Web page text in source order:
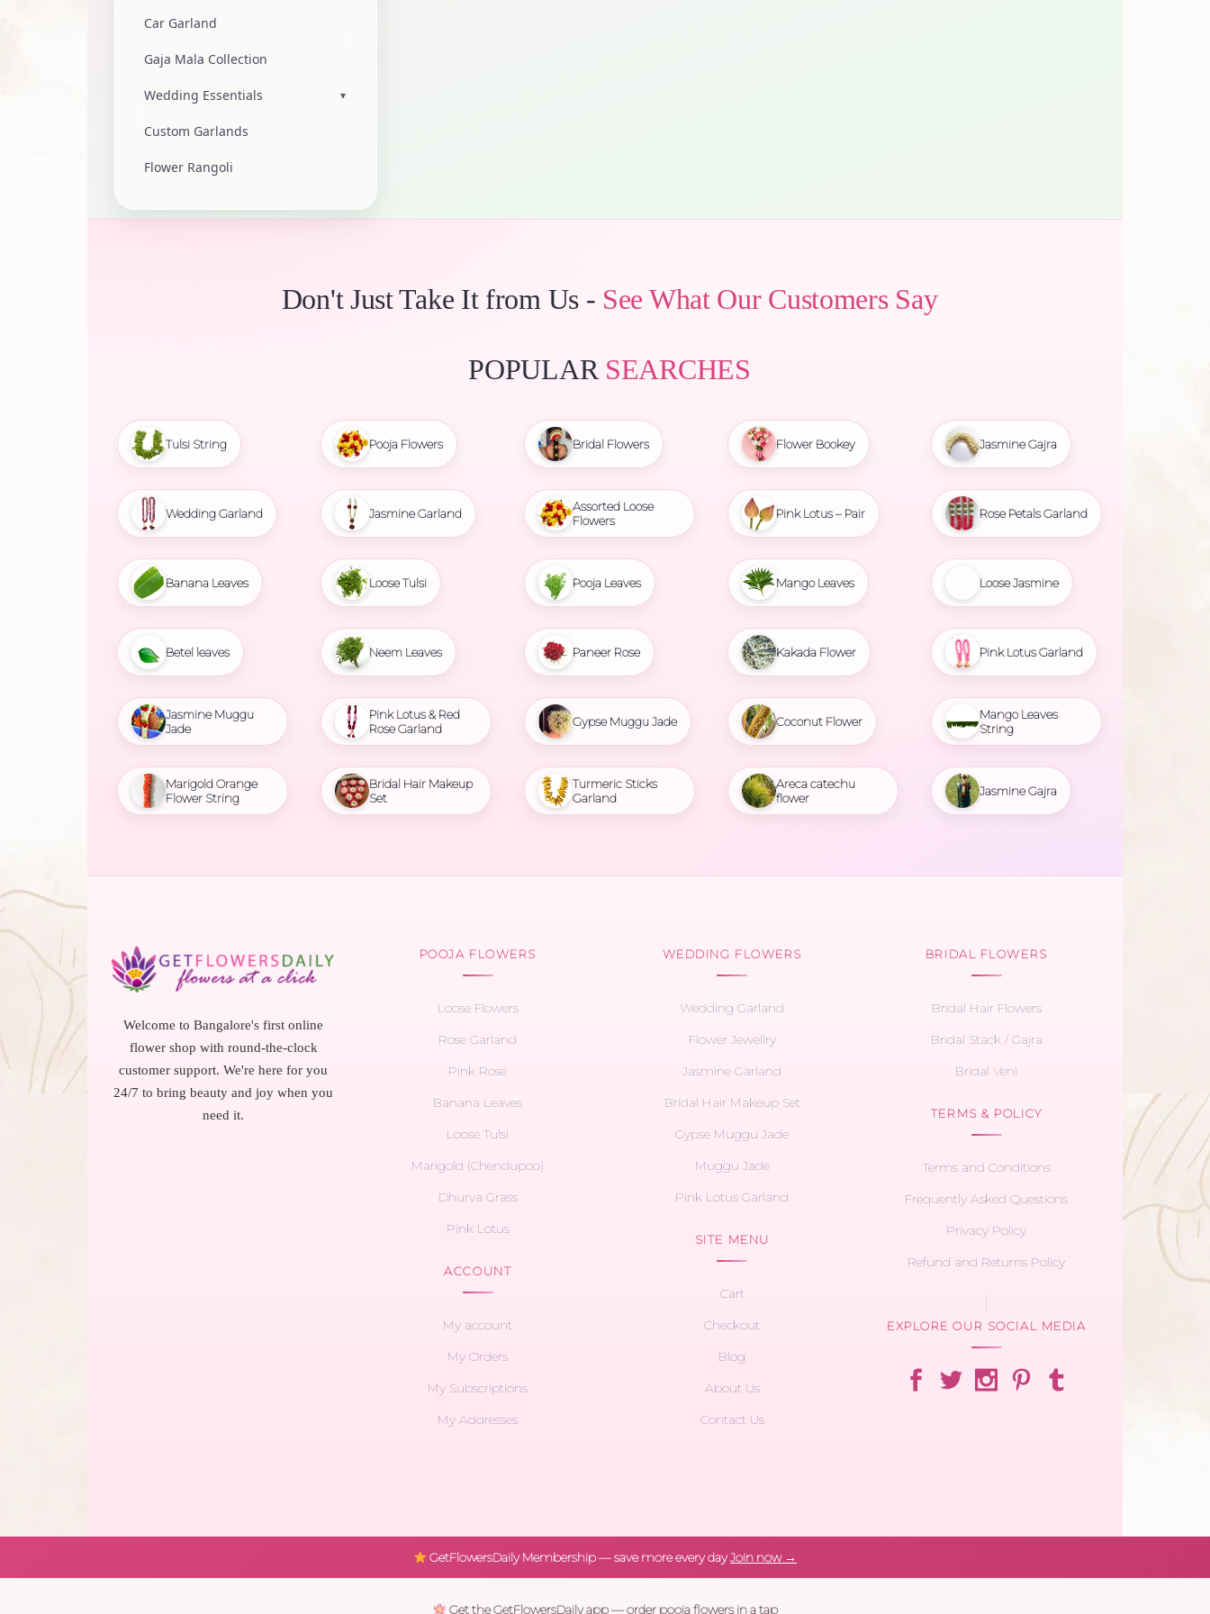
Car Garland
Gaja Mala Collection
Wedding Essentials ▾
Custom Garlands
Flower Rangoli
Don't Just Take It from Us - See What Our Customers Say
POPULAR SEARCHES
Tulsi String
Wedding Garland
Banana Leaves
Betel leaves
Jasmine Muggu
Jade
Marigold Orange
Flower String
Pooja Flowers
Jasmine Garland
Loose Tulsi
Neem Leaves
Pink Lotus & Red
Rose Garland
Bridal Hair Makeup
Set
Bridal Flowers
Assorted Loose
Flowers
Pooja Leaves
Paneer Rose
Gypse Muggu Jade
Turmeric Sticks
Garland
Flower Bookey
Pink Lotus – Pair
Mango Leaves
Kakada Flower
Coconut Flower
Areca catechu
flower
Jasmine Gajra
Rose Petals Garland
Loose Jasmine
Pink Lotus Garland
Mango Leaves
String
Jasmine Gajra
Welcome to Bangalore's first online
flower shop with round-the-clock
customer support. We're here for you
24/7 to bring beauty and joy when you
need it.
POOJA FLOWERS
Loose Flowers
Rose Garland
Pink Rose
Banana Leaves
Loose Tulsi
Marigold (Chendupoo)
Dhurva Grass
Pink Lotus
ACCOUNT
My account
My Orders
My Subscriptions
My Addresses
WEDDING FLOWERS
Wedding Garland
Flower Jewellry
Jasmine Garland
Bridal Hair Makeup Set
Gypse Muggu Jade
Muggu Jade
Pink Lotus Garland
SITE MENU
Cart
Checkout
Blog
About Us
Contact Us
BRIDAL FLOWERS
Bridal Hair Flowers
Bridal Stack / Gajra
Bridal Veni
TERMS & POLICY
Terms and Conditions
Frequently Asked Questions
Privacy Policy
Refund and Returns Policy
EXPLORE OUR SOCIAL MEDIA
GetFlowersDaily Membership — save more every dayJoin now →
Get the GetFlowersDaily app — order pooja flowers in a tap